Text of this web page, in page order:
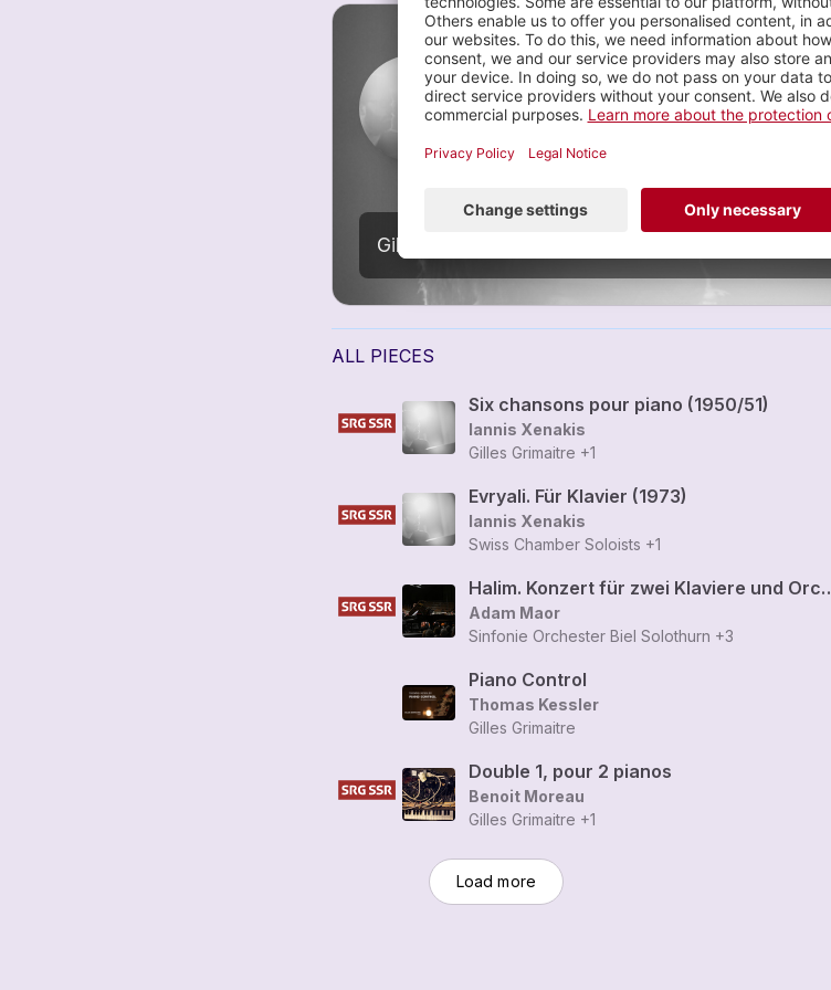
Gilles Grimaitre
Composition, Solo
26 tracks
Gilles Grimaître is a swiss pianist / improviser /
ALL PIECES
Six chansons pour piano (1950/51)
Iannis Xenakis
Gilles Grimaitre +1
Evryali. Für Klavier (1973)
Iannis Xenakis
Swiss Chamber Soloists +1
Halim. Konzert für
Adam Maor
Sinfonie Orchester Biel Solothurn +3
Piano Control
Thomas Kessler
Gilles Grimaitre
Double 1, pour 2 pianos
Benoit Moreau
Gilles Grimaitre +1
Load more